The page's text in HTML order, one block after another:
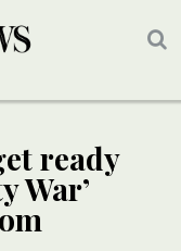
ready
War’